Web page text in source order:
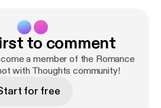
Christina Lauren! --- Send in a voice message:
laurence/message
to comment
a member of the Romance
with Thoughts community!
for free